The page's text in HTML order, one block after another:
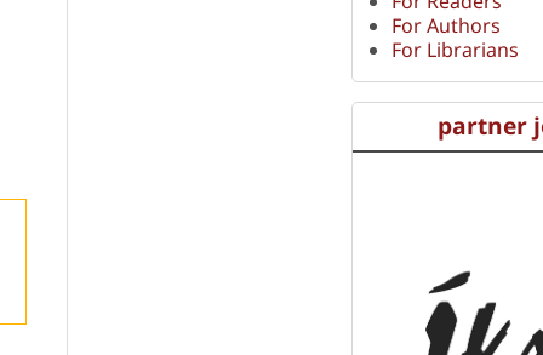
For Authors
For Librarians
partner